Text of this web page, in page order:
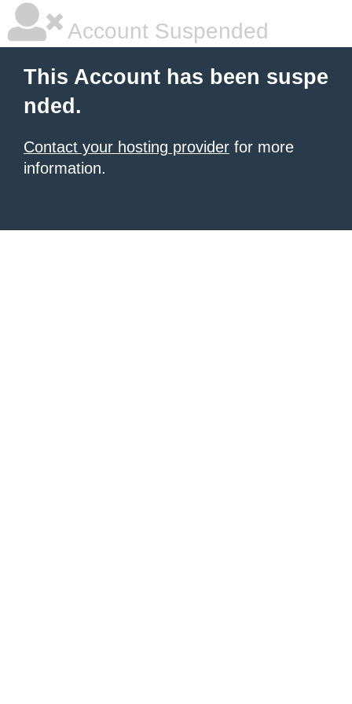
Account Suspended
This Account has been suspe
nded.
Contact your hosting provider for more
information.